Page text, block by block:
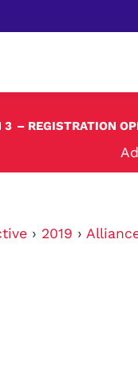
3 – REGISTRATION
› 2019 ›